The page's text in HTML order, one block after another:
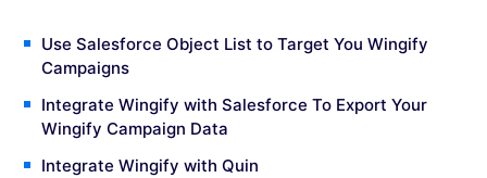
Use Salesforce Object List to Target You Wingify
Campaigns
Integrate Wingify with Salesforce To Export Your
Wingify Campaign Data
Integrate Wingify with Quin